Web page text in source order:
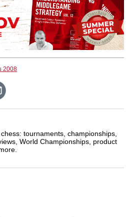
2008
tournaments, championships,
World Championships, product